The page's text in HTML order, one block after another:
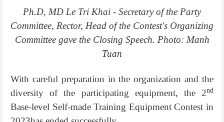
Ph.D, MD Le Tri Khai - Secretary of the Party
Committee, Rector, Head of the Contest's Organizing
Committee gave the Closing Speech. Photo: Manh
Tuan
With careful preparation in the organization and the
diversity of the participating equipment, the 2nd
Base-level Self-made Training Equipment Contest in